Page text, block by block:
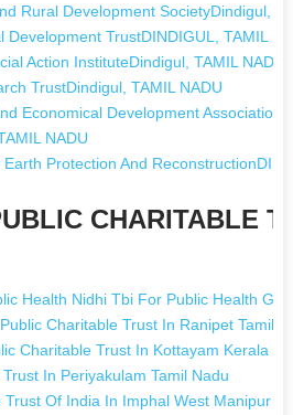
Rural Development SocietyDindigul,
Development TrustDINDIGUL, TAMIL
Action InstituteDindigul, TAMIL NADU
TrustDindigul, TAMIL NADU
Economical Development
NADU
Protection And
CHARITABLE
Health Nidhi Tbi For Public Health
Charitable Trust In Ranipet Tamil
Charitable Trust In Kottayam Kerala
In Periyakulam Tamil Nadu
Trust Of India In Imphal West Manipur